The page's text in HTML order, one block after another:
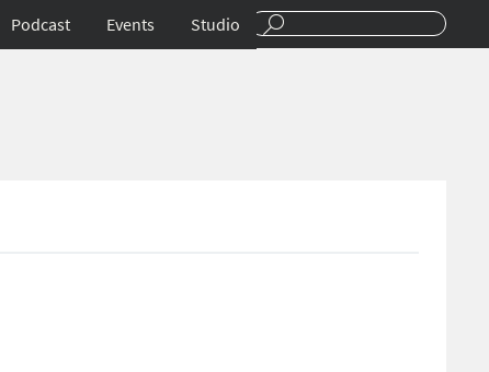
Podcast Events Studio